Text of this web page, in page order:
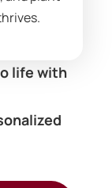
life with